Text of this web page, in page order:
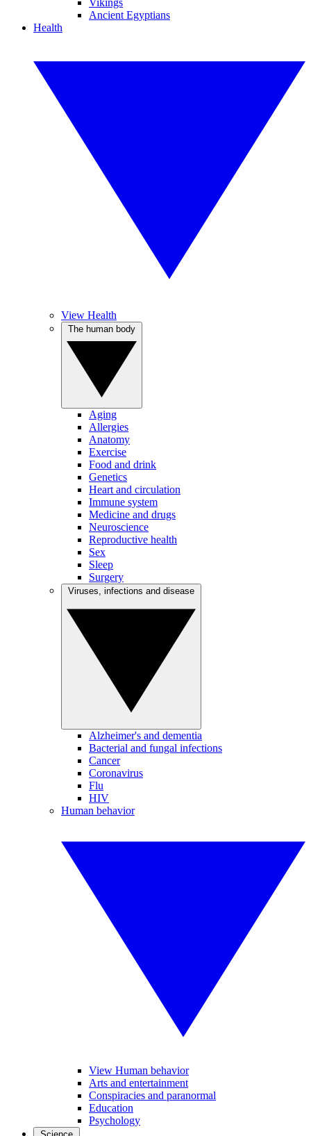
Vikings
Ancient Egyptians
Health
View Health
Aging
Allergies
Anatomy
Exercise
Food and drink
Genetics
Heart and circulation
Immune system
Medicine and drugs
Neuroscience
Reproductive health
Sex
Sleep
Surgery
Alzheimer's and dementia
Bacterial and fungal infections
Cancer
Coronavirus
Flu
HIV
Human behavior
View Human behavior
Arts and entertainment
Conspiracies and paranormal
Education
Psychology